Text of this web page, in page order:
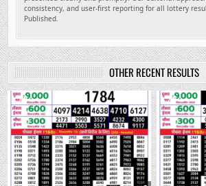
consistency, and user-first reporting for all lottery
Published.
OTHER RECENT RESULTS
0 0